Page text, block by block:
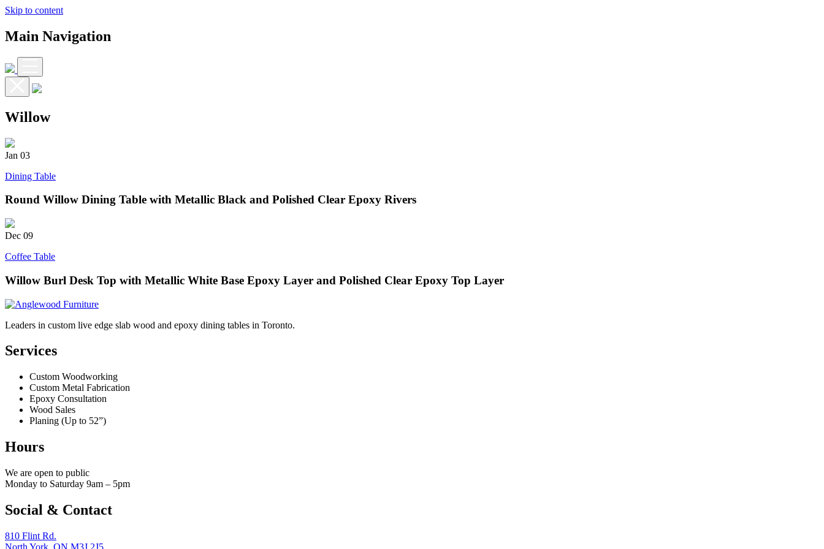
Skip to content
Main Navigation
Willow
Jan 03
Dining Table
Round Willow Dining Table with Metallic Black and Polished Clear Epoxy Rivers
Dec 09
Coffee Table
Willow Burl Desk Top with Metallic White Base Epoxy Layer and Polished Clear Epoxy Top Layer
Leaders in custom live edge slab wood and epoxy dining tables in Toronto.
Services
Custom Woodworking
Custom Metal Fabrication
Epoxy Consultation
Wood Sales
Planing (Up to 52”)
Hours
We are open to public
Monday to Saturday 9am – 5pm
Social & Contact
810 Flint Rd.
North York, ON M3J 2J5